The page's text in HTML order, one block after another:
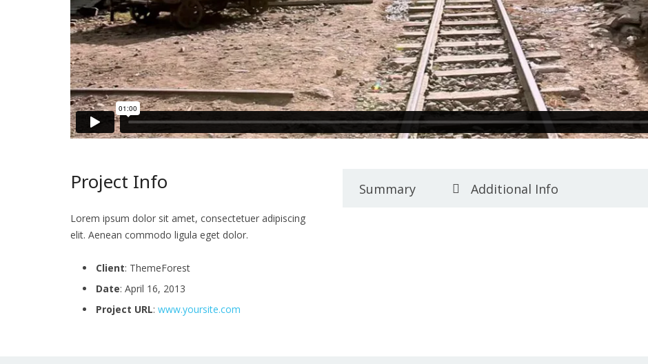
Project Info
Lorem ipsum dolor sit amet, consectetuer adipiscing
elit. Aenean commodo ligula eget dolor.
Client: ThemeForest
Date: April 16, 2013
Project URL: www.yoursite.com
Summary Additional Info